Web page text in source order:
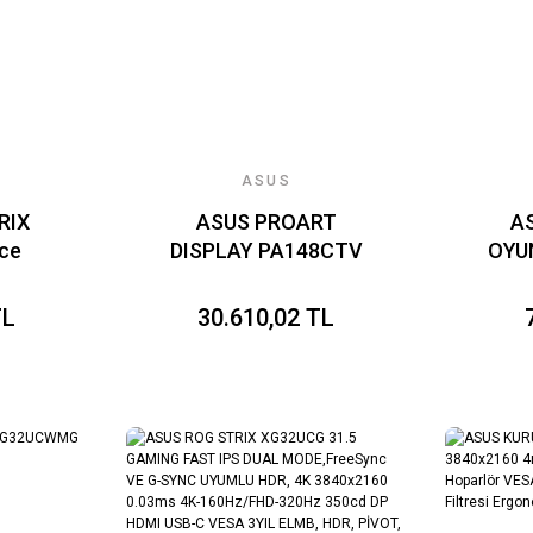
G-
ASUS
ASUS PROART
DISPLAY PA148CTV
PROFESYONEL
MONİTÖR IPS
PARMAK
DOKUNMATİK PANEL
30.610,02 TL